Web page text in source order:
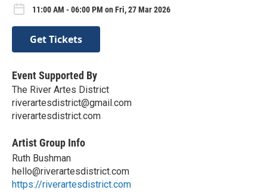
11:00 AM - 06:00 PM on Fri, 27 Mar 2026
Get Tickets
Event Supported By
The River Artes District
riverartesdistrict@gmail.com
riverartesdistrict.com
Artist Group Info
Ruth Bushman
hello@riverartesdistrict.com
https://riverartesdistrict.com